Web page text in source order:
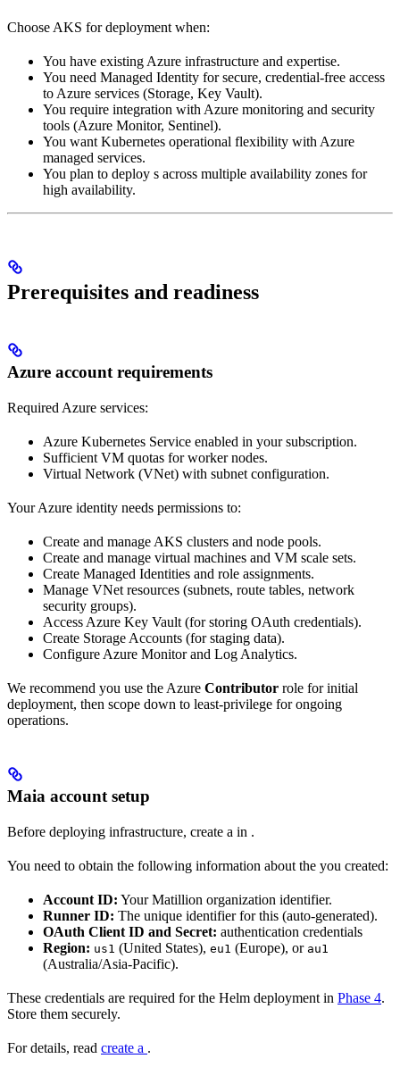
Choose AKS fordeployment when:
You have existing Azure infrastructure and expertise.
You need Managed Identity for secure, credential-free access
to Azure services (Storage, Key Vault).
You require integration with Azure monitoring and security
tools (Azure Monitor, Sentinel).
You want Kubernetes operational flexibility with Azure
managed services.
You plan to deploy s across multiple availability zones for
high availability.
Prerequisites and readiness
Azure account requirements
Required Azure services:
Azure Kubernetes Service enabled in your subscription.
Sufficient VM quotas for worker nodes.
Virtual Network (VNet) with subnet configuration.
Your Azure identity needs permissions to:
Create and manage AKS clusters and node pools.
Create and manage virtual machines and VM scale sets.
Create Managed Identities and role assignments.
Manage VNet resources (subnets, route tables, network
security groups).
Access Azure Key Vault (for storing OAuth credentials).
Create Storage Accounts (forstaging data).
Configure Azure Monitor and Log Analytics.
We recommend you use the Azure Contributor role for initial
deployment, then scope down to least-privilege for ongoing
operations.
Maia account setup
Before deploying infrastructure, create a in .
You need to obtain the following information about the you created:
Account ID: Your Matillion organization identifier.
Runner ID: The unique identifier for this (auto-generated).
OAuth Client ID and Secret: authentication credentials
Region: us1 (United States), eu1 (Europe), or au1
(Australia/Asia-Pacific).
These credentials are required for the Helm deployment in Phase 4.
Store them securely.
For details, read create a .